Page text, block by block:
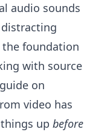
audio sounds
the foundation
with source
on
video has
up before